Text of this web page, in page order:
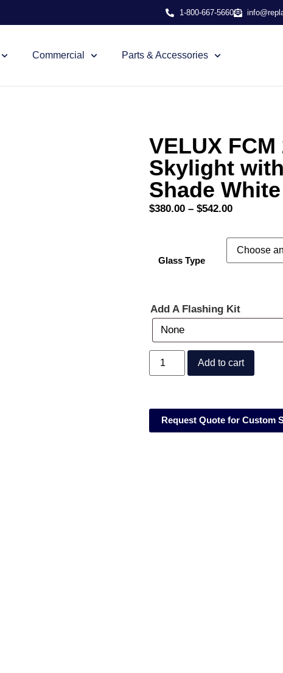
1-800-667-5660
Commercial Parts & Accessories
VELUX
Skylight
Shade White
$380.00 – $542.00
Glass Type
Add A Flashing Kit
Add to cart
Request Quote for Custom